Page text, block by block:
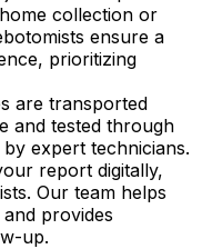
collection or
ensure a
prioritizing
are transported
and tested through
expert technicians.
report digitally,
Our team helps
provides
up.